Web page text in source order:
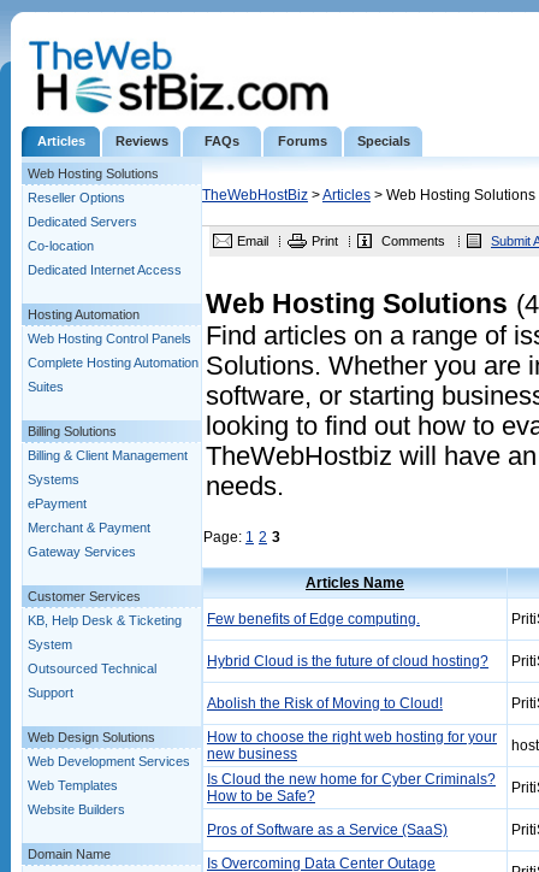
Articles Reviews FAQs Forums Specials
Web Hosting Solutions
Reseller Options
Dedicated Servers
Co-location
Dedicated Internet Access
Hosting Automation
Web Hosting Control Panels
Complete Hosting Automation
Suites
Billing Solutions
Billing & Client Management
Systems
ePayment
Merchant & Payment
Gateway Services
Customer Services
KB, Help Desk & Ticketing
System
Outsourced Technical
Support
Web Design Solutions
Web Development Services
Web Templates
Website Builders
Domain Name
TheWebHostBiz >Articles > Web Hosting Solutions
Email Print Comments Submit
Web Hosting Solutions
Find articles on a range of
Solutions. Whether you are
software, or starting
looking to find out how to
TheWebHostbiz will have
needs.
Page: 1 2 3
Articles Name
Few benefits of Edge computing.
Hybrid Cloud is the future of cloud hosting?
Abolish the Risk of Moving to Cloud!
How to choose the right web hosting for your
new business
Is Cloud the new home for Cyber Criminals?
How to be Safe?
Pros of Software as a Service (SaaS)
Is Overcoming Data Center Outage